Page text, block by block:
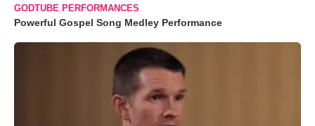
GODTUBE PERFORMANCES
Powerful Gospel Song Medley Performance